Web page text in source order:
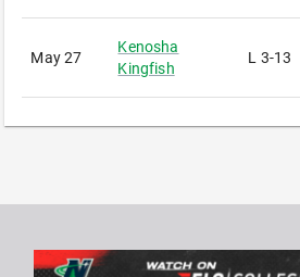
May 27
Kenosha
Kingfish
L 3-13